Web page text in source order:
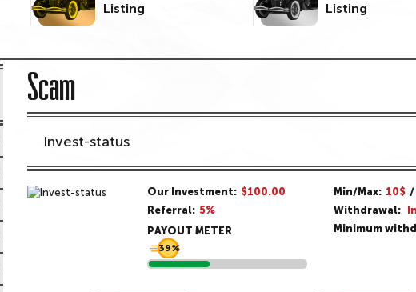
Listing
Listing
Scam
Invest-status
Our Investment: $100.00
Referral: 5%
PAYOUT METER
39%
Min/Max: 10$ /
Withdrawal:
Minimum